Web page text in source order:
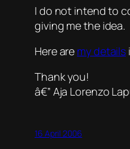
I do not intend to
giving me the idea.
Here are my details
Thank you!
â€” Aja Lorenzo
16 April 2006